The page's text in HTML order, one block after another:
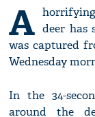
A deer has
was captured
Wednesday
In the 34-
around the